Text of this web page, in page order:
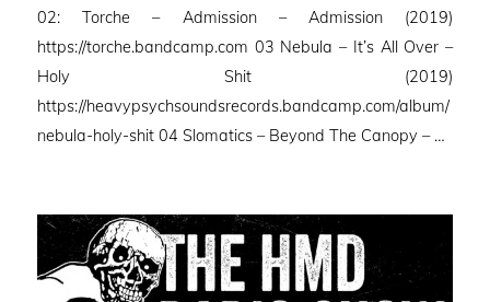
02: Torche – Admission – Admission (2019)
https://torche.bandcamp.com 03 Nebula – It’s All Over –
Holy Shit (2019)
https://heavypsychsoundsrecords.bandcamp.com/album/
nebula-holy-shit 04 Slomatics – Beyond The Canopy – …